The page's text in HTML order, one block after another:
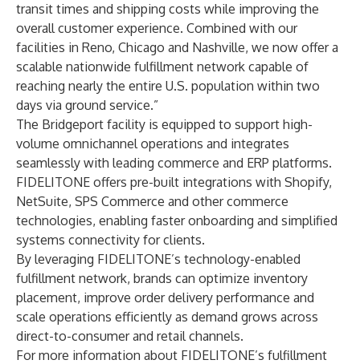
transit times and shipping costs while improving the
overall customer experience. Combined with our
facilities in Reno, Chicago and Nashville, we now offer a
scalable nationwide fulfillment network capable of
reaching nearly the entire U.S. population within two
days via ground service.”
The Bridgeport facility is equipped to support high-
volume omnichannel operations and integrates
seamlessly with leading commerce and ERP platforms.
FIDELITONE offers pre-built integrations with Shopify,
NetSuite, SPS Commerce and other commerce
technologies, enabling faster onboarding and simplified
systems connectivity for clients.
By leveraging FIDELITONE’s technology-enabled
fulfillment network, brands can optimize inventory
placement, improve order delivery performance and
scale operations efficiently as demand grows across
direct-to-consumer and retail channels.
For more information about FIDELITONE’s fulfillment